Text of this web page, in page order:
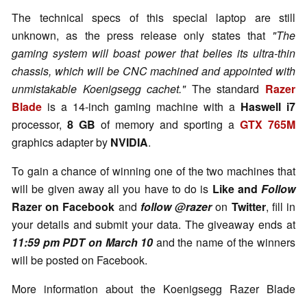
The technical specs of this special laptop are still
unknown, as the press release only states that "The
gaming system will boast power that belies its ultra-thin
chassis, which will be CNC machined and appointed with
unmistakable Koenigsegg cachet."The standard Razer
Blade is a 14-inch gaming machine with a Haswell i7
processor, 8 GB of memory and sporting a GTX 765M
graphics adapter by NVIDIA.
To gain a chance of winning one of the two machines that
will be given away all you have to do is Like and Follow
Razer on Facebook and follow @razeron Twitter, fill in
your details and submit your data. The giveaway ends at
11:59 pm PDT on March 10and the name of the winners
will be posted on Facebook.
More information about the Koenigsegg Razer Blade